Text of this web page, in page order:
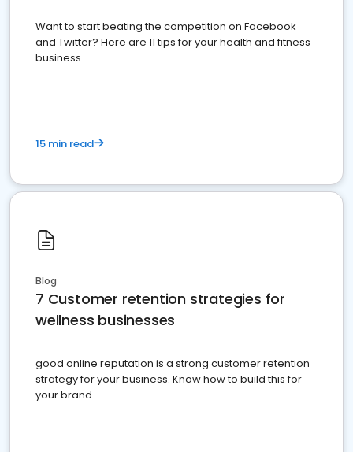
Want to start beating the competition on Facebook
and Twitter? Here are 11 tips for your health and fitness
business.
15 min read
Blog
7 Customer retention strategies for
wellness businesses
good online reputation is a strong customer retention
strategy for your business. Know how to build this for
your brand